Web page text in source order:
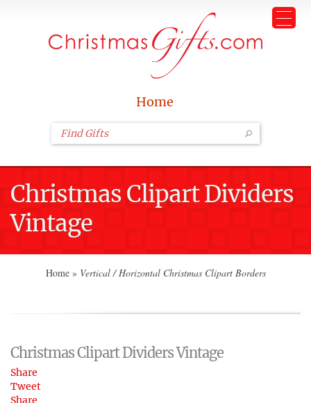
Home
Christmas Clipart Dividers
Vintage
Home » Vertical / Horizontal Christmas Clipart Borders
Christmas Clipart Dividers Vintage
Share
Tweet
Share